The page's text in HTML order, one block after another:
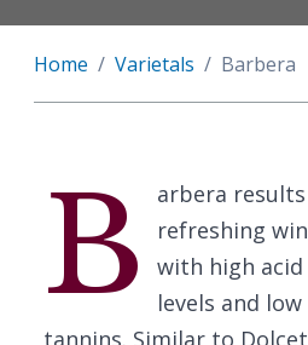
Home Varietals Barbera
B
arbera
refreshing
with high acid
levels and low
tannins. Similar to